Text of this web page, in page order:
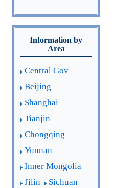
Information by
Area
Central Gov
Beijing
Shanghai
Tianjin
Chongqing
Yunnan
Inner Mongolia
Jilin
Sichuan